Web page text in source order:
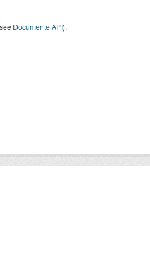
Documente API).